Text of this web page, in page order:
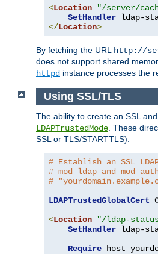
<Location "/server/
SetHandler
</Location>
By fetching the URL http://
does not support shared
httpd instance processes the
Using SSL/TLS
The ability to create an SSL
LDAPTrustedMode . These
SSL or TLS/STARTTLS).
# Establish an SSL
# mod_ldap and
#
LDAPTrustedGlobalCert
<Location "/ldap-
SetHandler ldap-
Require host